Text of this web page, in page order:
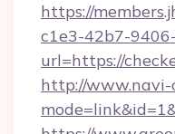
https://
c1e3-42b7-
url=https://
http://www.navi-